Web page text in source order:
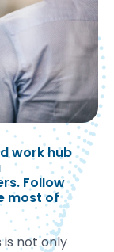
work hub
Follow
most of
is not only